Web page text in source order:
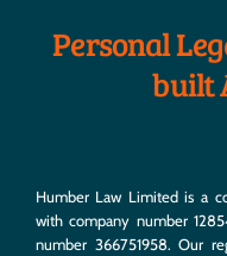
Personal
built
Humber Law Limited is a
with company number
number 366751958. Our